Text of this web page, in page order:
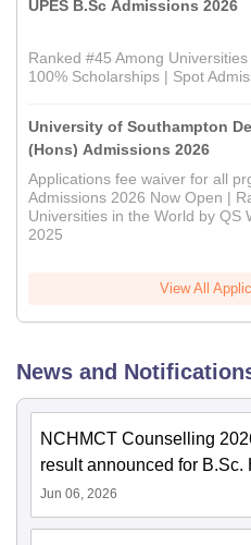
UPES B.Sc Admissions 2026
Ranked #45 Among
100% Scholarships | Spot
University of Southampton
(Hons) Admissions 2026
Applications fee waiver for all
Admissions 2026 Now Open |
Universities in the World by QS
2025
View All
News and
NCHMCT Counselling
result announced for B.Sc.
Jun 06, 2026